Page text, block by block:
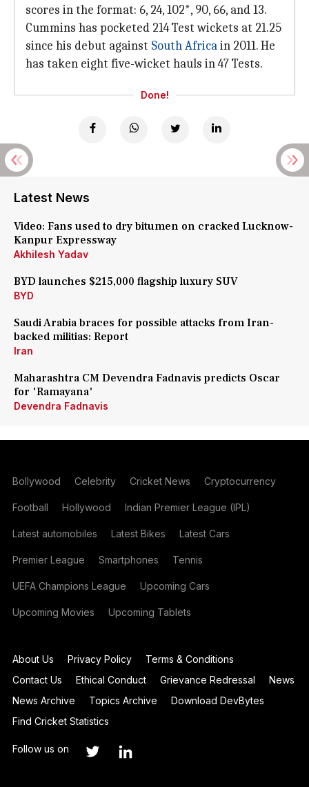
scores in the format: 6, 24, 102*, 90, 66, and 13.
Cummins has pocketed 214 Test wickets at 21.25
since his debut against South Africain 2011. He
has taken eight five-wicket hauls in 47 Tests.
Done!
Latest News
Video: Fans used to dry bitumen on cracked Lucknow-
Kanpur Expressway
Akhilesh Yadav
BYD launches $215,000 flagship luxury SUV
BYD
Saudi Arabia braces for possible attacks from Iran-
backed militias: Report
Iran
Maharashtra CM Devendra Fadnavis predicts Oscar
for 'Ramayana'
Devendra Fadnavis
Bollywood Celebrity Cricket News Cryptocurrency
Football Hollywood Indian Premier League (IPL)
Latest automobiles Latest Bikes Latest Cars
Premier League Smartphones Tennis
UEFA Champions League Upcoming Cars
Upcoming Movies Upcoming Tablets
About Us Privacy Policy
Terms & Conditions
Contact Us
Ethical Conduct Grievance Redressal
News
News Archive
Topics Archive
Download DevBytes
Find Cricket Statistics
Follow us on